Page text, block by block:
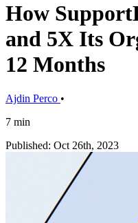
How
and 5X Its
12 Months
Ajdin Perco •
7 min
Published: Oct 26th, 2023